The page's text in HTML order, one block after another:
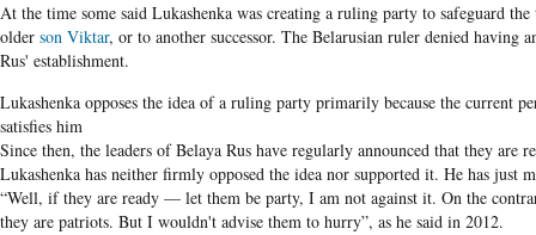
At the time some said Lukashenka was creating a ruling party to safeguard
older son Viktar, or to another successor. The Belarusian ruler denied having
Rus' establishment.
Lukashenka opposes the idea of a ruling party primarily because the current
satisfies him
Since then, the leaders of Belaya Rus have regularly announced that they are
Lukashenka has neither firmly opposed the idea nor supported it. He has just
“Well, if they are ready — let them be party, I am not against it. On the
they are patriots. But I wouldn't advise them to hurry”, as he said in 2012.